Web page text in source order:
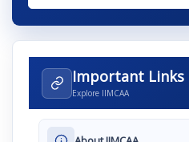
Important Links
Explore IIMCAA